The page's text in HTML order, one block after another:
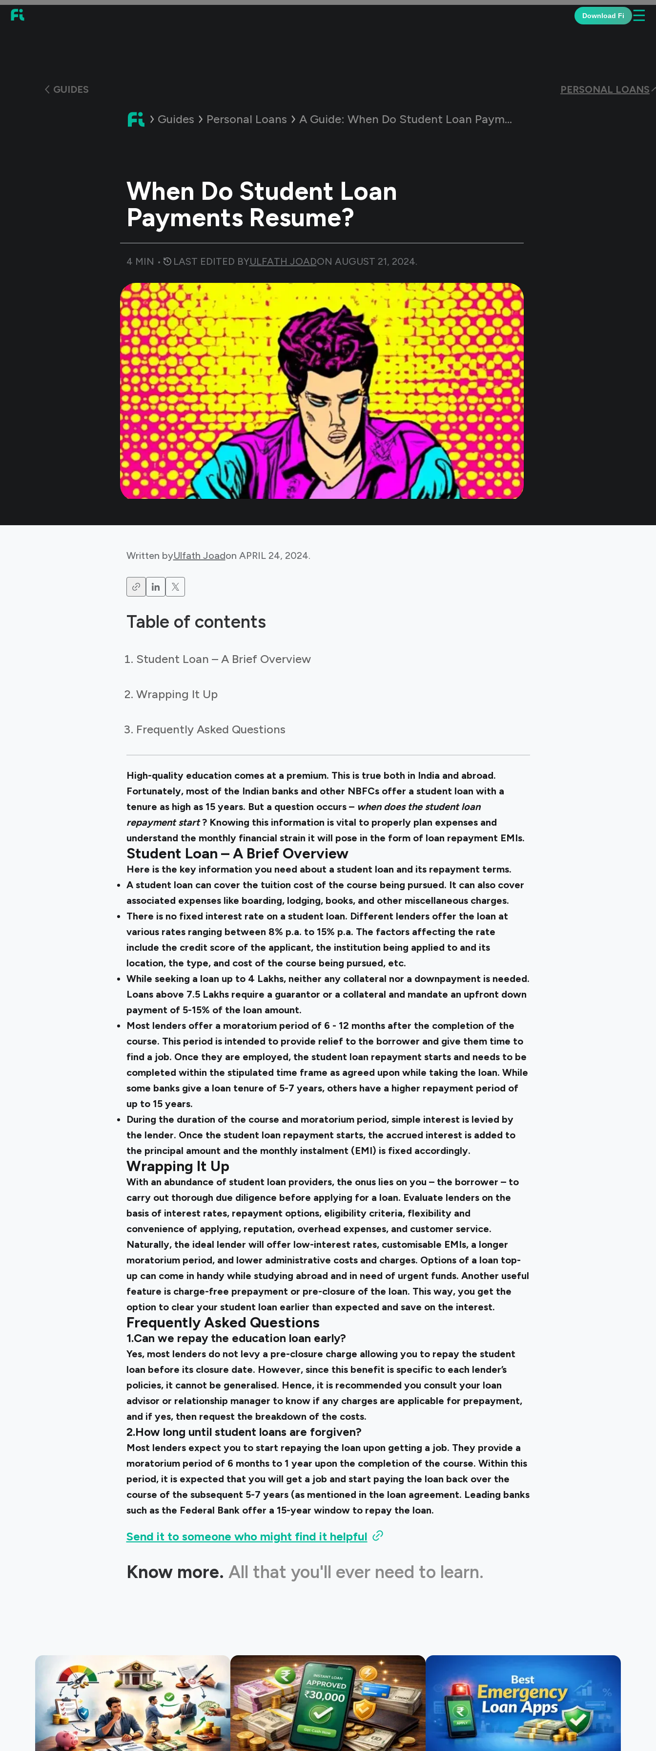
Download Fi ☰
GUIDES PERSONAL LOANS
Guides Personal Loans A Guide: When Do Student Loan Payments Resume?
When Do Student Loan
Payments Resume?
4 MIN • LAST EDITED BYULFATH JOADON AUGUST 21, 2024.
Written byUlfath Joadon APRIL 24, 2024.
Table of contents
Student Loan – A Brief Overview
Wrapping It Up
Frequently Asked Questions
High-quality education comes at a premium. This is true both in India and abroad.
Fortunately, most of the Indian banks and other NBFCs offer a student loan with a
tenure as high as 15 years. But a question occurs – when does the student loan
repayment start? Knowing this information is vital to properly plan expenses and
understand the monthly financial strain it will pose in the form of loan repayment EMIs.
Student Loan – A Brief Overview
Here is the key information you need about a student loan and its repayment terms.
A student loan can cover the tuition cost of the course being pursued. It can also cover
associated expenses like boarding, lodging, books, and other miscellaneous charges.
There is no fixed interest rate on a student loan. Different lenders offer the loan at
various rates ranging between 8% p.a. to 15% p.a. The factors affecting the rate
include the credit score of the applicant, the institution being applied to and its
location, the type, and cost of the course being pursued, etc.
While seeking a loan up to ₹4 Lakhs, neither any collateral nor a downpayment is needed.
Loans above ₹7.5 Lakhs require a guarantor or a collateral and mandate an upfront down
payment of 5-15% of the loan amount.
Most lenders offer a moratorium period of 6 - 12 months after the completion of the
course. This period is intended to provide relief to the borrower and give them time to
find a job. Once they are employed, the student loan repayment starts and needs to be
completed within the stipulated time frame as agreed upon while taking the loan. While
some banks give a loan tenure of 5-7 years, others have a higher repayment period of
up to 15 years.
During the duration of the course and moratorium period, simple interest is levied by
the lender. Once the student loan repayment starts, the accrued interest is added to
the principal amount and the monthly instalment (EMI) is fixed accordingly.
Wrapping It Up
With an abundance of student loan providers, the onus lies on you – the borrower – to
carry out thorough due diligence before applying for a loan. Evaluate lenders on the
basis of interest rates, repayment options, eligibility criteria, flexibility and
convenience of applying, reputation, overhead expenses, and customer service.
Naturally, the ideal lender will offer low-interest rates, customisable EMIs, a longer
moratorium period, and lower administrative costs and charges. Options of a loan top-
up can come in handy while studying abroad and in need of urgent funds. Another useful
feature is charge-free prepayment or pre-closure of the loan. This way, you get the
option to clear your student loan earlier than expected and save on the interest.
Frequently Asked Questions
1.Can we repay the education loan early?
Yes, most lenders do not levy a pre-closure charge allowing you to repay the student
loan before its closure date. However, since this benefit is specific to each lender’s
policies, it cannot be generalised. Hence, it is recommended you consult your loan
advisor or relationship manager to know if any charges are applicable for prepayment,
and if yes, then request the breakdown of the costs.
2.How long until student loans are forgiven?
Most lenders expect you to start repaying the loan upon getting a job. They provide a
moratorium period of 6 months to 1 year upon the completion of the course. Within this
period, it is expected that you will get a job and start paying the loan back over the
course of the subsequent 5-7 years (as mentioned in the loan agreement. Leading banks
such as the Federal Bank offer a 15-year window to repay the loan.
Send it to someone who might find it helpful
Know more. All that you'll ever need to learn.